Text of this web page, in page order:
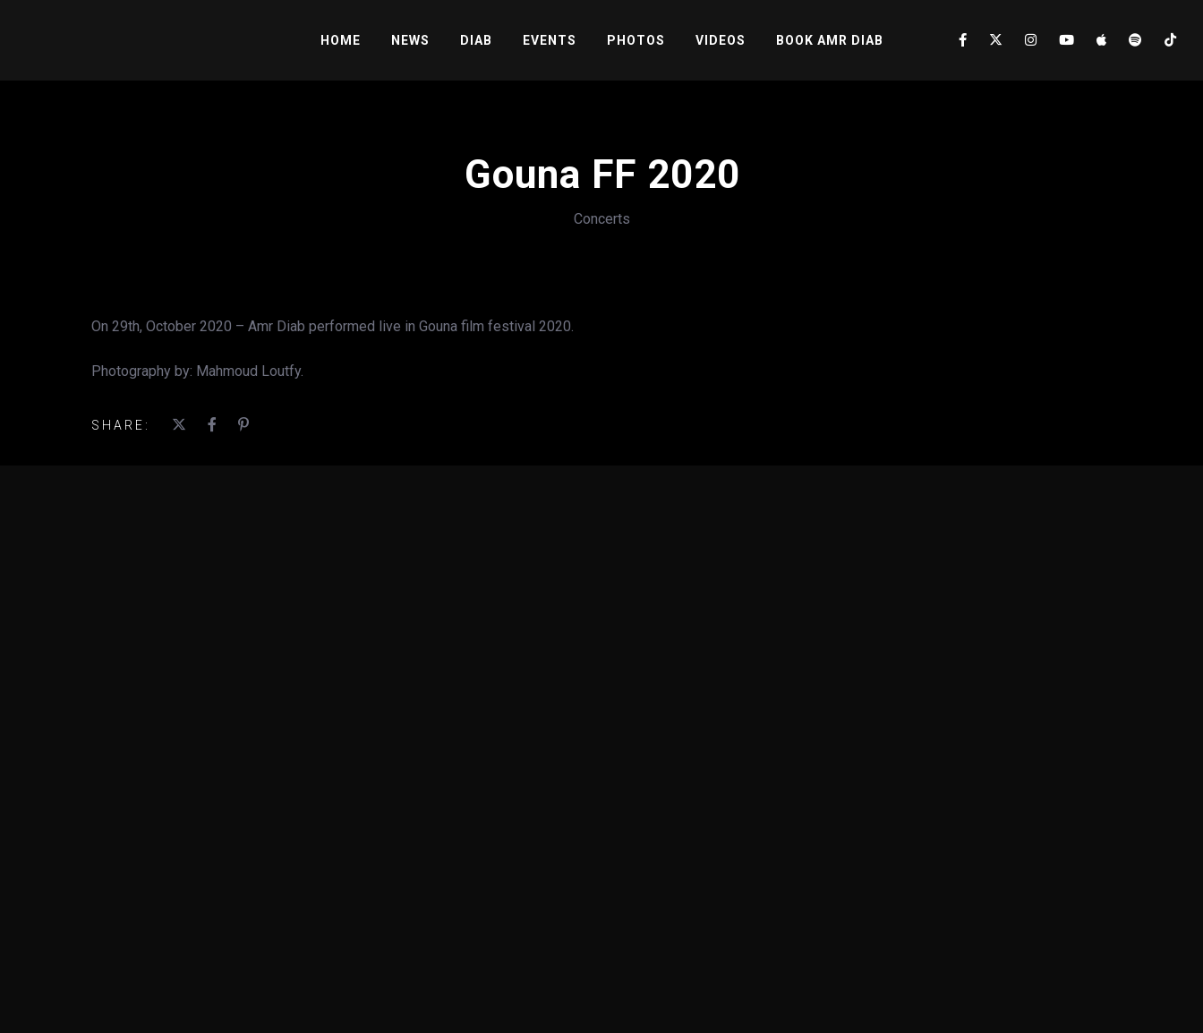
HOME NEWS DIAB EVENTS PHOTOS VIDEOS BOOK AMR DIAB
Gouna FF 2020
Concerts
On 29th, October 2020 – Amr Diab performed live in Gouna film festival 2020.
Photography by: Mahmoud Loutfy.
SHARE: